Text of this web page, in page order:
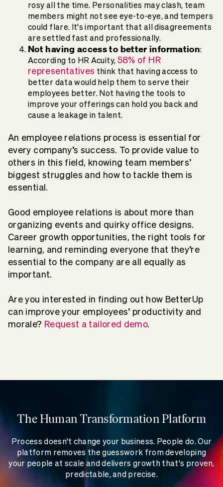
rosy all the time. Personalities may clash, team
members might not see eye-to-eye, and tempers
could flare. It's important that all disagreements
are settled fast and professionally.
Not having access to better information:
According to HR Acuity, 58% of HR
representatives think that having access to
better data would help them to serve their
employees better. Not having the tools to
improve your offerings can hold you back and
cause a leakage in talent.
An employee relations process is essential for
every company’s success. To provide value to
others in this field, knowing team members’
biggest struggles and how to tackle them is
essential.
Good employee relations is about more than
organizing events and quirky office designs.
Career growth opportunities, the right tools for
learning, and reminding everyone that they’re
essential to the company are all equally as
important.
Are you interested in finding out how BetterUp
can improve your employees’ productivity and
morale? Request a tailored demo.
The Human Transformation Platform
Process doesn't change your business. People do. Our
platform removes the guesswork from developing
your people at scale and delivers growth that's proven,
predictable, and precise.